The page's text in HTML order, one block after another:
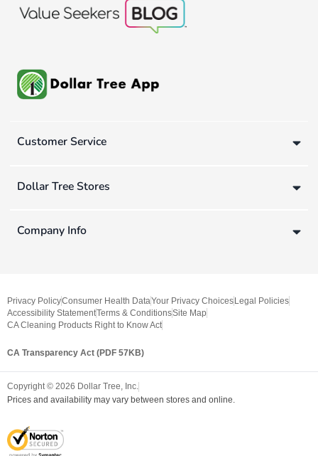
Customer Service
Dollar Tree Stores
Company Info
Privacy PolicyConsumer Health DataYour Privacy Choices Legal Policies
Accessibility StatementTerms & ConditionsSite Map
CA Cleaning Products Right to Know Act
CA Transparency Act (PDF 57KB)
Copyright © 2026 Dollar Tree, Inc.
Prices and availability may vary between stores and online.